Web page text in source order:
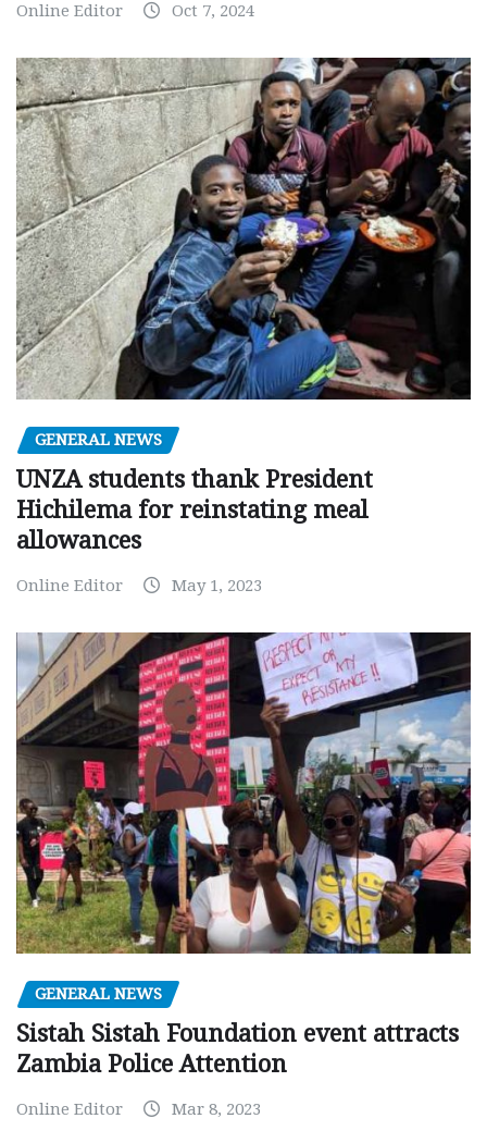
Online Editor Oct 7, 2024
GENERAL NEWS
UNZA students thank President
Hichilema for reinstating meal
allowances
Online Editor May 1, 2023
GENERAL NEWS
Sistah Sistah Foundation event attracts
Zambia Police Attention
Online Editor Mar 8, 2023